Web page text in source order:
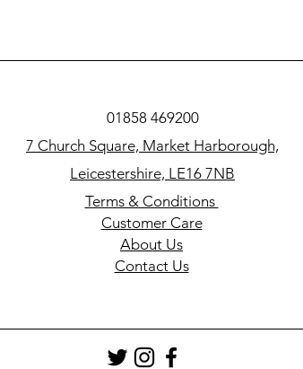
01858 469200
7 Church Square, Market Harborough,
Leicestershire, LE16 7NB
Terms & Conditions
Customer Care
About Us
Contact Us​